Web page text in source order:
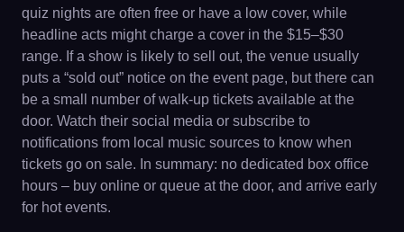
quiz nights are often free or have a low cover, while
headline acts might charge a cover in the $15–$30
range. If a show is likely to sell out, the venue usually
puts a “sold out” notice on the event page, but there can
be a small number of walk-up tickets available at the
door. Watch their social media or subscribe to
notifications from local music sources to know when
tickets go on sale. In summary: no dedicated box office
hours – buy online or queue at the door, and arrive early
for hot events.